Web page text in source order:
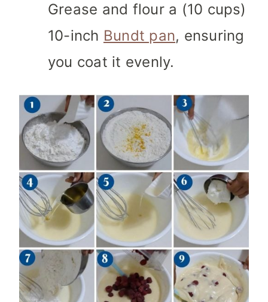
Grease and flour a (10 cups)
10-inch Bundt pan, ensuring
you coat it evenly.